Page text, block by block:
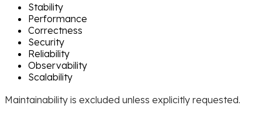
Stability
Performance
Correctness
Security
Reliability
Observability
Scalability
Maintainability is excluded unless explicitly requested.